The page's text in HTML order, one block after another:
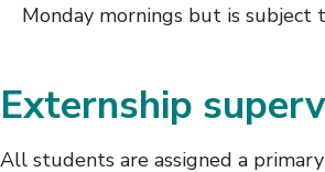
Monday mornings but is subject
Externship
All students are assigned a